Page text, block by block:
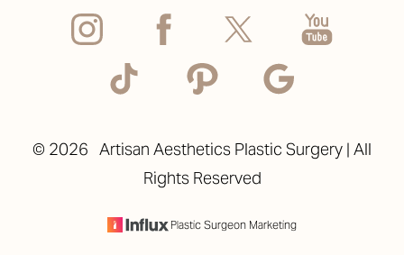
© 2026 Artisan Aesthetics Plastic Surgery | All
Rights Reserved
Plastic Surgeon Marketing
Accessibility